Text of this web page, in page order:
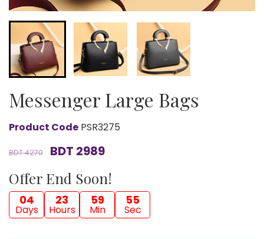
Messenger Large Bags
Product Code PSR3275
BDT 4270 BDT 2989
Offer End Soon!
04
Days
23
Hours
59
Min
54
Sec